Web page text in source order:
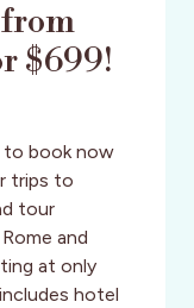
$699!
to book now
trips to
tour
and
at only
hotel